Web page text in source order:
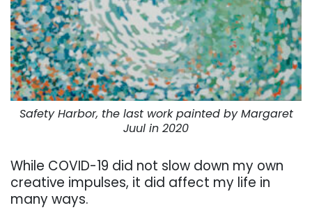
Safety Harbor, the last work painted by Margaret
Juul in 2020
While COVID-19 did not slow down my own
creative impulses, it did affect my life in
many ways.